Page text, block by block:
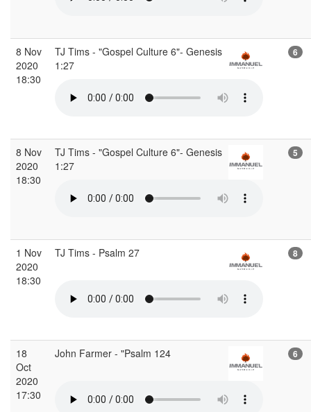
8 Nov
2020
18:30
TJ Tims - "Gospel Culture 6"- Genesis
1:27
6
8 Nov
2020
18:30
TJ Tims - "Gospel Culture 6"- Genesis
1:27
5
1 Nov
2020
18:30
TJ Tims - Psalm 27 8
18
Oct
2020
17:30
John Farmer - "Psalm 124 6